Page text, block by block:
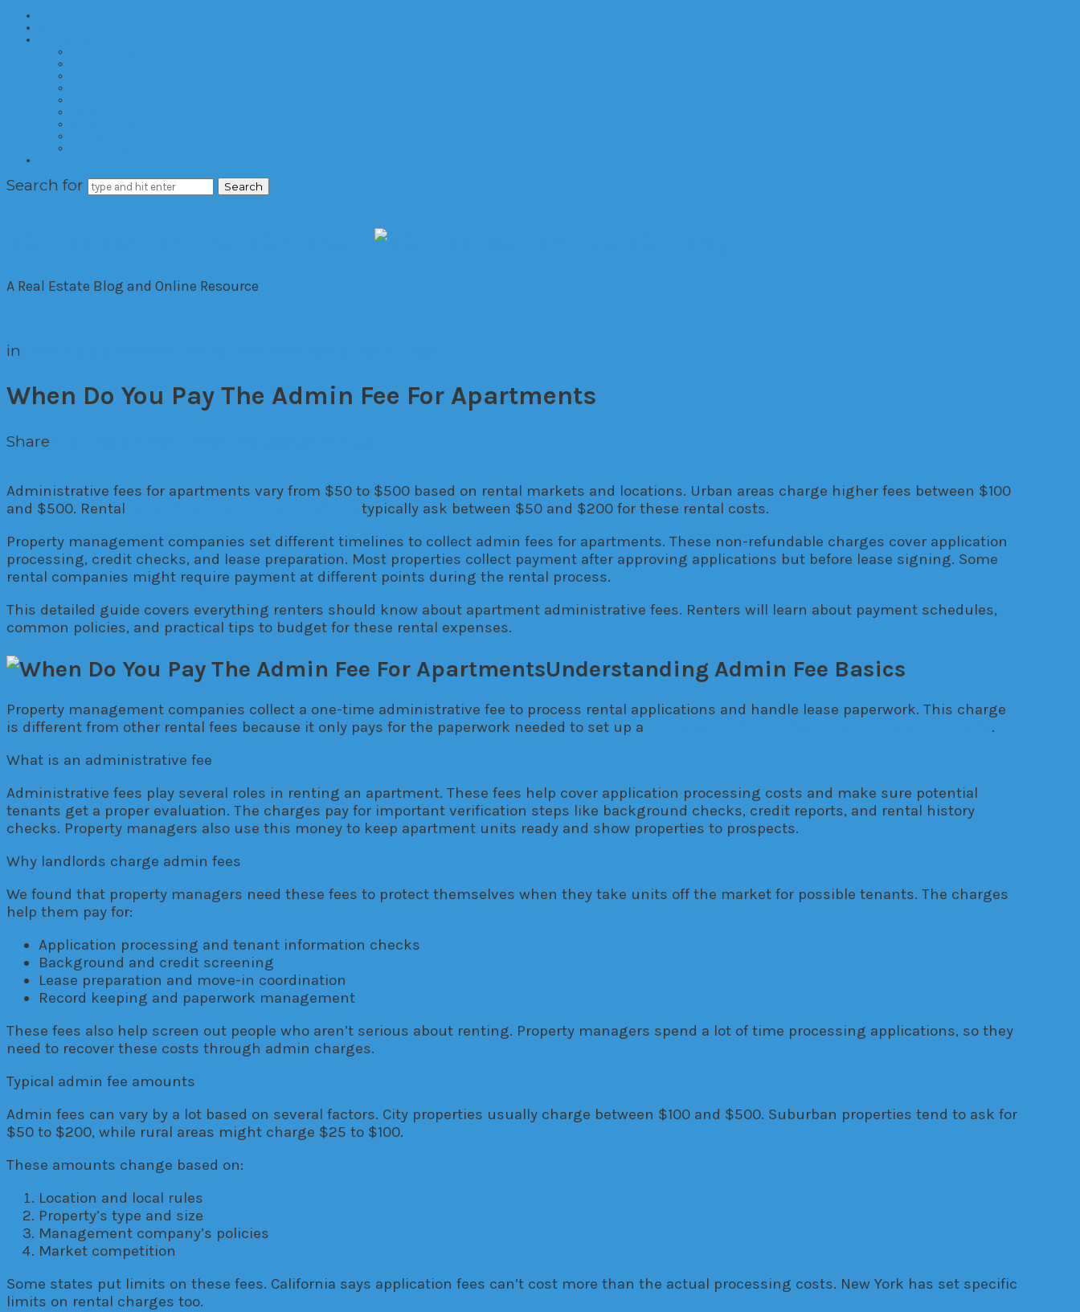
Search for
A Real Estate Blog and Online Resource
in
When Do You Pay The Admin Fee For Apartments
Share
Administrative fees for apartments vary from $50 to $500 based on rental markets and locations. Urban areas charge higher fees between $100
and $500. Rental
typically ask between $50 and $200 for these rental costs.
Property management companies set different timelines to collect admin fees for apartments. These non-refundable charges cover application
processing, credit checks, and lease preparation. Most properties collect payment after approving applications but before lease signing. Some
rental companies might require payment at different points during the rental process.
This detailed guide covers everything renters should know about apartment administrative fees. Renters will learn about payment schedules,
common policies, and practical tips to budget for these rental expenses.
Understanding Admin Fee Basics
Property management companies collect a one-time administrative fee to process rental applications and handle lease paperwork. This charge
is different from other rental fees because it only pays for the paperwork needed to set up a
.
What is an administrative fee
Administrative fees play several roles in renting an apartment. These fees help cover application processing costs and make sure potential
tenants get a proper evaluation. The charges pay for important verification steps like background checks, credit reports, and rental history
checks. Property managers also use this money to keep apartment units ready and show properties to prospects.
Why landlords charge admin fees
We found that property managers need these fees to protect themselves when they take units off the market for possible tenants. The charges
help them pay for:
Application processing and tenant information checks
Background and credit screening
Lease preparation and move-in coordination
Record keeping and paperwork management
These fees also help screen out people who aren’t serious about renting. Property managers spend a lot of time processing applications, so they
need to recover these costs through admin charges.
Typical admin fee amounts
Admin fees can vary by a lot based on several factors. City properties usually charge between $100 and $500. Suburban properties tend to ask for
$50 to $200, while rural areas might charge $25 to $100.
These amounts change based on:
Location and local rules
Property’s type and size
Management company’s policies
Market competition
Some states put limits on these fees. California says application fees can’t cost more than the actual processing costs. New York has set specific
limits on rental charges too.